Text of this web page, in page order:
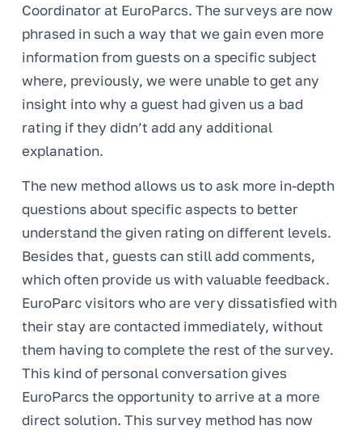
Coordinator at EuroParcs. The surveys are now
phrased in such a way that we gain even more
information from guests on a specific subject
where, previously, we were unable to get any
insight into why a guest had given us a bad
rating if they didn’t add any additional
explanation.
The new method allows us to ask more in-depth
questions about specific aspects to better
understand the given rating on different levels.
Besides that, guests can still add comments,
which often provide us with valuable feedback.
EuroParc visitors who are very dissatisfied with
their stay are contacted immediately, without
them having to complete the rest of the survey.
This kind of personal conversation gives
EuroParcs the opportunity to arrive at a more
direct solution. This survey method has now